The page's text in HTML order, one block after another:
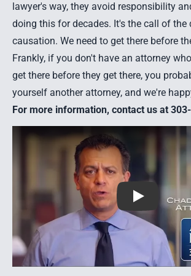
lawyer's way, they avoid responsibility
doing this for decades. It's the call of the
causation. We need to get there before
Frankly, if you don't have an attorney
get there before they get there, you
yourself another attorney, and we're
For more information, contact us at